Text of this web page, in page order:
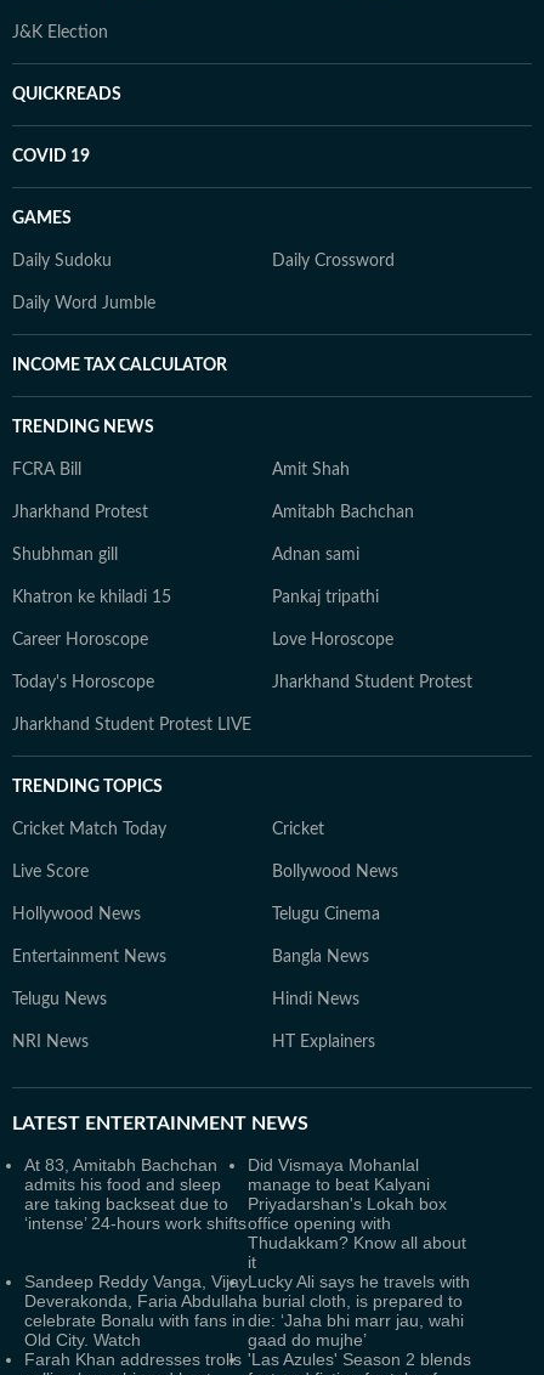
J&K Election
QUICKREADS
COVID 19
GAMES
Daily Sudoku Daily Crossword
Daily Word Jumble
INCOME TAX CALCULATOR
TRENDING NEWS
FCRA Bill Amit Shah
Jharkhand Protest Amitabh Bachchan
Shubhman gill Adnan sami
Khatron ke khiladi 15 Pankaj tripathi
Career Horoscope Love Horoscope
Today's Horoscope Jharkhand Student Protest
Jharkhand Student Protest LIVE
TRENDING TOPICS
Cricket Match Today Cricket
Live Score Bollywood News
Hollywood News Telugu Cinema
Entertainment News Bangla News
Telugu News Hindi News
NRI News HT Explainers
LATEST ENTERTAINMENT NEWS
At 83, Amitabh Bachchan
admits his food and sleep
are taking backseat due to
‘intense’ 24-hours work shifts
Did Vismaya Mohanlal
manage to beat Kalyani
Priyadarshan's Lokah box
office opening with
Thudakkam? Know all about
it
Sandeep Reddy Vanga, Vijay
Deverakonda, Faria Abdullah
celebrate Bonalu with fans in
Old City. Watch
Lucky Ali says he travels with
a burial cloth, is prepared to
die: ‘Jaha bhi marr jau, wahi
gaad do mujhe’
Farah Khan addresses trolls 'Las Azules' Season 2 blends